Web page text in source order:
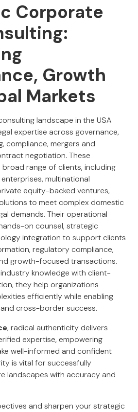
Corporate
Growth
Markets
landscape in the USA
expertise across governance,
compliance, mergers and
negotiation. These
range of clients, including
multinational
equity-backed ventures,
to meet complex domestic
demands. Their operational
on counsel, strategic
integration to support clients
regulatory compliance,
growth-focused transactions.
knowledge with client-
they help organizations
efficiently while enabling
cross-border success.
, radical authenticity delivers
expertise, empowering
well-informed and confident
is vital for successfully
landscapes with accuracy and
and sharpen your strategic